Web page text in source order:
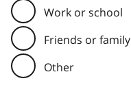
Work or school
Friends or family
Other